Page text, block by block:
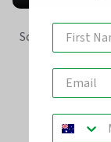
Some evenings
between